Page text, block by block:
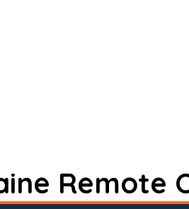
Remote